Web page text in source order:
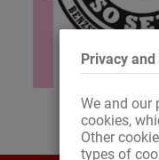
Privacy
We and our
cookies,
Other
types of
zapewnij sobie